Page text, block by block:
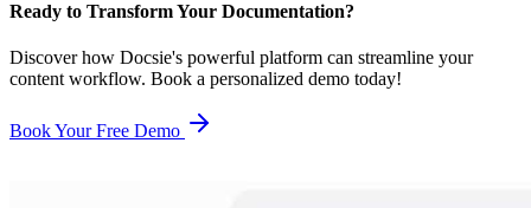
Ready to Transform Your Documentation?
Discover how Docsie's powerful platform can streamline your
content workflow. Book a personalized demo today!
Book Your Free Demo